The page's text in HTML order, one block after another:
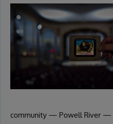
community — Powell River —